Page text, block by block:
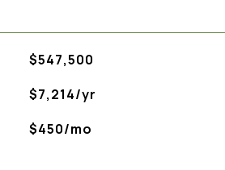
$547,500
$7,214/yr
$450/mo